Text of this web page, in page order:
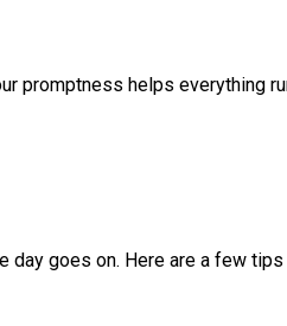
promptness helps everything
day goes on. Here are a few